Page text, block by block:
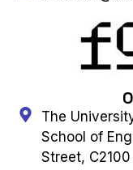
The
School of
Street,